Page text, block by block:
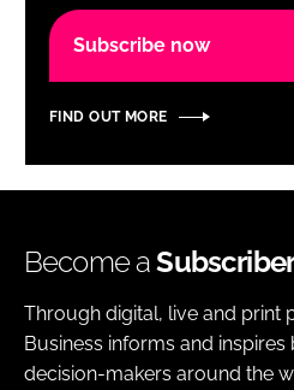
Subscribe now
FIND OUT MORE
Become a
Through digital, live and print
Business informs and inspires
decision-makers around the